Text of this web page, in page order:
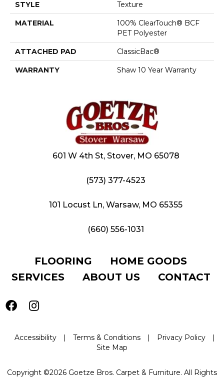
STYLE Texture
MATERIAL
100% ClearTouch® BCF
PET Polyester
ATTACHED PAD ClassicBac®
WARRANTY Shaw 10 Year Warranty
601 W 4th St, Stover, MO 65078
(573) 377-4523
101 Locust Ln, Warsaw, MO 65355
(660) 556-1031
FLOORING
HOME GOODS
SERVICES
ABOUT US CONTACT
Accessibility | Terms & Conditions | Privacy Policy
|
Site Map
Copyright ©2026 Goetze Bros. Carpet & Furniture. All Rights